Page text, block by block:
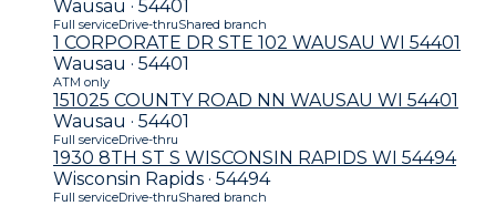
Wausau · 54401
Full serviceDrive-thruShared branch
1 CORPORATE DR STE 102 WAUSAU WI 54401
Wausau · 54401
ATM only
151025 COUNTY ROAD NN WAUSAU WI 54401
Wausau · 54401
Full serviceDrive-thru
1930 8TH ST S WISCONSIN RAPIDS WI 54494
Wisconsin Rapids · 54494
Full serviceDrive-thruShared branch